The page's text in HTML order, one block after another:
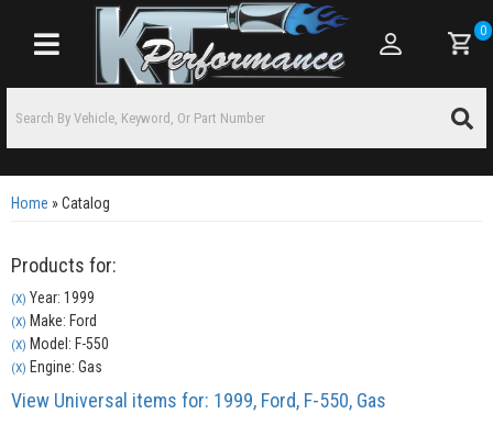
Toggle navigation
0
Home »Catalog
Products for:
(X) Year: 1999
(X) Make: Ford
(X) Model: F-550
(X) Engine: Gas
View Universal items for: 1999, Ford, F-550, Gas